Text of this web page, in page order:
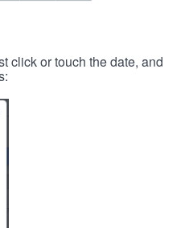
click or touch the date, and